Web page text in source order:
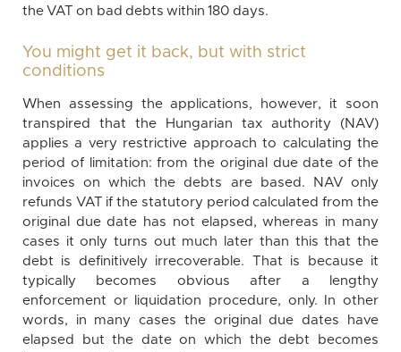
the VAT on bad debts within 180 days.
You might get it back, but with strict
conditions
When assessing the applications, however, it soon
transpired that the Hungarian tax authority (NAV)
applies a very restrictive approach to calculating the
period of limitation: from the original due date of the
invoices on which the debts are based. NAV only
refunds VAT if the statutory period calculated from the
original due date has not elapsed, whereas in many
cases it only turns out much later than this that the
debt is definitively irrecoverable. That is because it
typically becomes obvious after a lengthy
enforcement or liquidation procedure, only. In other
words, in many cases the original due dates have
elapsed but the date on which the debt becomes